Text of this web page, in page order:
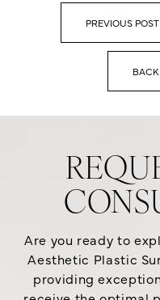
PREVIOUS POST
Are you ready to
Aesthetic Plastic
providing